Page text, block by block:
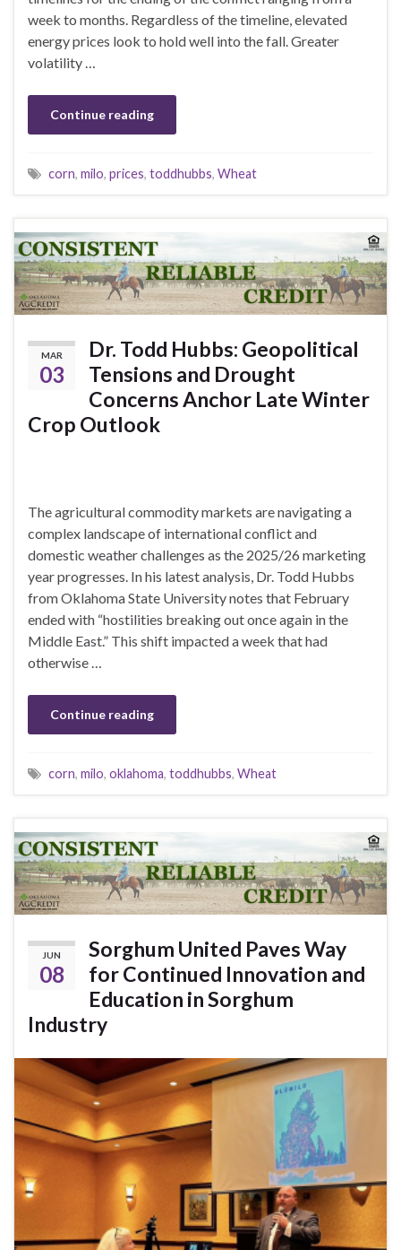
week to months. Regardless of the timeline, elevated
energy prices look to hold well into the fall. Greater
volatility …
Continue reading
corn, milo, prices, toddhubbs, Wheat
MAR
03
Dr. Todd Hubbs: Geopolitical
Tensions and Drought
Concerns Anchor Late Winter
Crop Outlook
The agricultural commodity markets are navigating a
complex landscape of international conflict and
domestic weather challenges as the 2025/26 marketing
year progresses. In his latest analysis, Dr. Todd Hubbs
from Oklahoma State University notes that February
ended with “hostilities breaking out once again in the
Middle East.” This shift impacted a week that had
otherwise …
Continue reading
corn, milo, oklahoma, toddhubbs, Wheat
JUN
08
Sorghum United Paves Way
for Continued Innovation and
Education in Sorghum
Industry